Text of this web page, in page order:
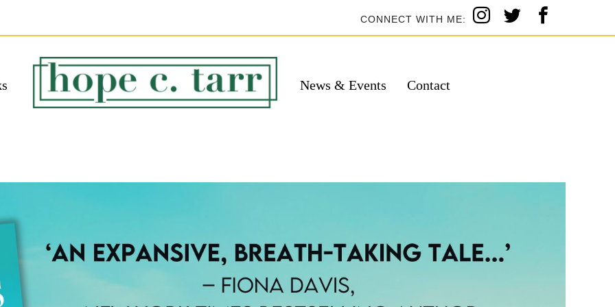
CONNECT WITH ME:
News & Events Contact